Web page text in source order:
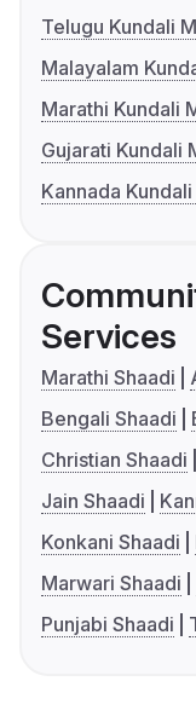
Telugu Kundali
Malayalam
Marathi Kundali
Gujarati Kundali
Kannada
Services
Marathi Shaadi
Bengali Shaadi
Christian Shaadi
Jain Shaadi
Konkani Shaadi
Marwari Shaadi
Punjabi Shaadi